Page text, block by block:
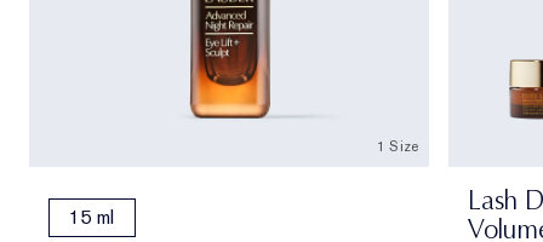
1 Size
15 ml
Lash